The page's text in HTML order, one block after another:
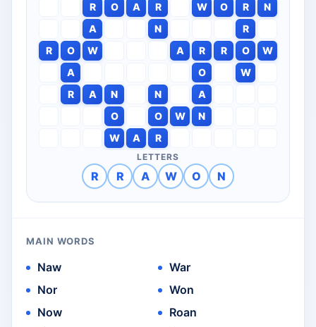
R
O A R W O R
N
A
N
R
R
O W A R R O
W
A
O
W
R
A N N
A
O
O W
N
W
A R
LETTERS
R R A W O N
MAIN WORDS
Naw
Nor
Now
War
Won
Roan